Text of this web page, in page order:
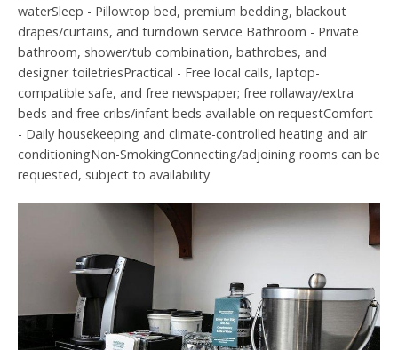
waterSleep - Pillowtop bed, premium bedding, blackout
drapes/curtains, and turndown service Bathroom - Private
bathroom, shower/tub combination, bathrobes, and
designer toiletriesPractical - Free local calls, laptop-
compatible safe, and free newspaper; free rollaway/extra
beds and free cribs/infant beds available on requestComfort
- Daily housekeeping and climate-controlled heating and air
conditioningNon-SmokingConnecting/adjoining rooms can be
requested, subject to availability